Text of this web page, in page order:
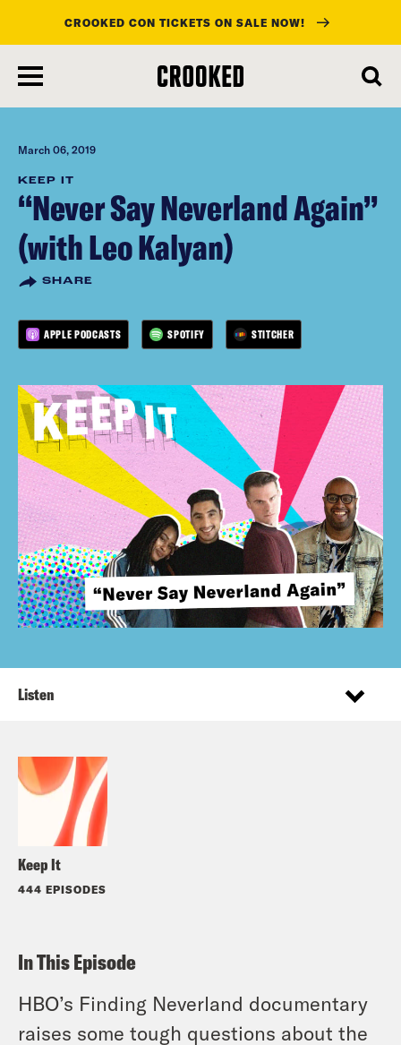
main
content
CROOKED CON TICKETS ON SALE NOW!
March 06, 2019
KEEP IT
“Never Say Neverland Again”
(with Leo Kalyan)
SHARE
APPLE PODCASTS SPOTIFY STITCHER
Keep It
444 EPISODES
Listen
In This Episode
HBO’s Finding Neverland documentary
raises some tough questions about the